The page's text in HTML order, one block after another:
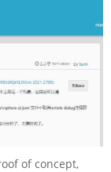
of concept,